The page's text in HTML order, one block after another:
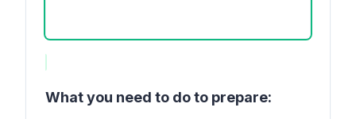
What you need to do to prepare: